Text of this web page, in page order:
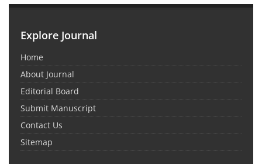
Explore Journal
Home
About Journal
Editorial Board
Submit Manuscript
Contact Us
Sitemap